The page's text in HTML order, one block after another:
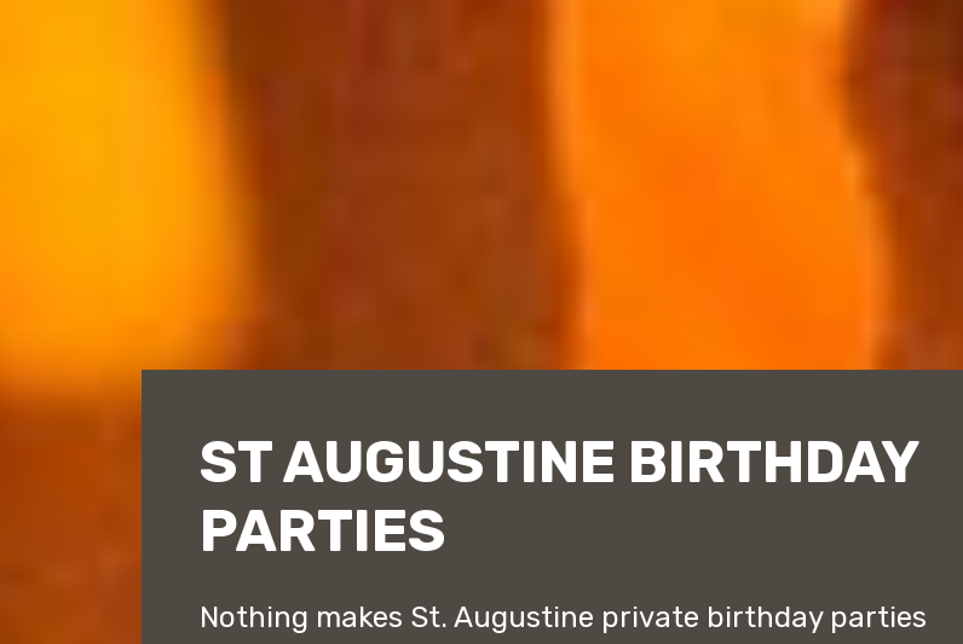
ST AUGUSTINE BIRTHDAY
PARTIES
Nothing makes St. Augustine private birthday parties